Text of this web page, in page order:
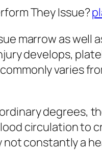
They Issue?
marrow as well
develops,
varies
degrees,
circulation to
constantly a